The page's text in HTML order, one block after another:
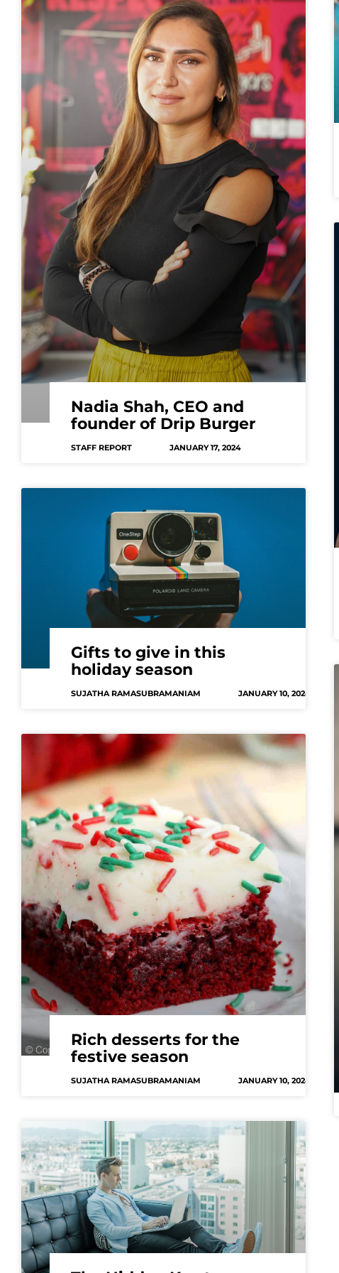
Nadia Shah, CEO and
founder of Drip Burger
STAFF REPORT JANUARY 17, 2024
Gifts to give in this
holiday season
SUJATHA RAMASUBRAMANIAM JANUARY 10, 2024
Rich desserts for the
festive season
SUJATHA RAMASUBRAMANIAM JANUARY 10, 2024